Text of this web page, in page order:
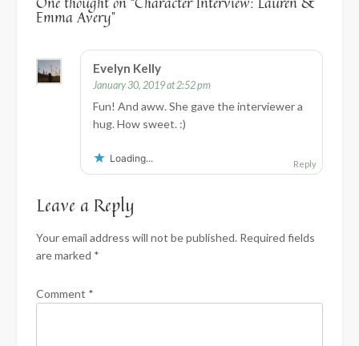
Emma Avery”
Evelyn Kelly
January 30, 2019 at 2:52 pm
Fun! And aww. She gave the interviewer a
hug. How sweet. :)
Loading... Reply
Leave a Reply
Your email address will not be published. Required fields
are marked *
Comment *